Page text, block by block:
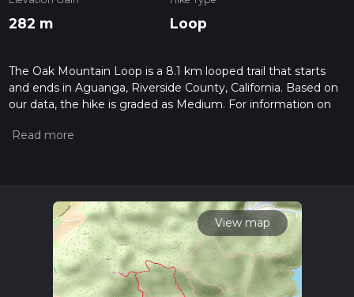
282 m Loop
The Oak Mountain Loop is a 8.1 km looped trail that starts
and ends in Aguanga, Riverside County, California. Based on
our data, the hike is graded as Medium. For information on
hiking trail on hiiker. Also, check our latest community posts
calculate hike time.
View map